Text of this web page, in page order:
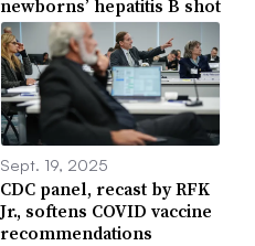
newborns’ hepatitis B shot
Sept. 19, 2025
CDC panel, recast by RFK
Jr., softens COVID vaccine
recommendations